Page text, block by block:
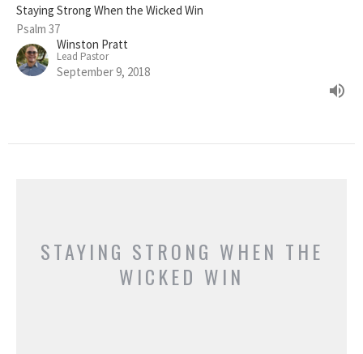
Staying Strong When the Wicked Win
Psalm 37
Winston Pratt
Lead Pastor
September 9, 2018
STAYING STRONG WHEN THE
WICKED WIN